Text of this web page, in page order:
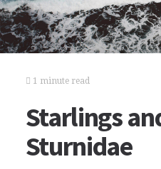
1 minute read
Starlings
Sturnidae